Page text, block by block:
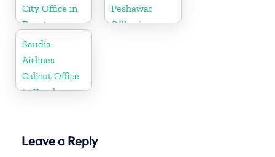
City Office in
Egypt
Peshawar
Office in
Saudia
Airlines
Calicut Office
in Kerala
Leave a Reply